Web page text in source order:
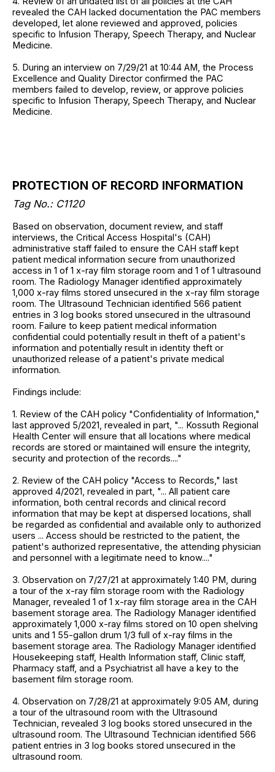
revealed the CAH lacked documentation the PAC members
developed, let alone reviewed and approved, policies
specific to Infusion Therapy, Speech Therapy, and Nuclear
Medicine.
5. During an interview on 7/29/21 at 10:44 AM, the Process
Excellence and Quality Director confirmed the PAC
members failed to develop, review, or approve policies
specific to Infusion Therapy, Speech Therapy, and Nuclear
Medicine.
PROTECTION OF RECORD INFORMATION
Tag No.: C1120
Based on observation, document review, and staff
interviews, the Critical Access Hospital's (CAH)
administrative staff failed to ensure the CAH staff kept
patient medical information secure from unauthorized
access in 1 of 1 x-ray film storage room and 1 of 1 ultrasound
room. The Radiology Manager identified approximately
1,000 x-ray films stored unsecured in the x-ray film storage
room. The Ultrasound Technician identified 566 patient
entries in 3 log books stored unsecured in the ultrasound
room. Failure to keep patient medical information
confidential could potentially result in theft of a patient's
information and potentially result in identity theft or
unauthorized release of a patient's private medical
information.
Findings include:
1. Review of the CAH policy "Confidentiality of Information,"
last approved 5/2021, revealed in part, "... Kossuth Regional
Health Center will ensure that all locations where medical
records are stored or maintained will ensure the integrity,
security and protection of the records...."
2. Review of the CAH policy "Access to Records," last
approved 4/2021, revealed in part, "... All patient care
information, both central records and clinical record
information that may be kept at dispersed locations, shall
be regarded as confidential and available only to authorized
users ... Access should be restricted to the patient, the
patient's authorized representative, the attending physician
and personnel with a legitimate need to know...."
3. Observation on 7/27/21 at approximately 1:40 PM, during
a tour of the x-ray film storage room with the Radiology
Manager, revealed 1 of 1 x-ray film storage area in the CAH
basement storage area. The Radiology Manager identified
approximately 1,000 x-ray films stored on 10 open shelving
units and 1 55-gallon drum 1/3 full of x-ray films in the
basement storage area. The Radiology Manager identified
Housekeeping staff, Health Information staff, Clinic staff,
Pharmacy staff, and a Psychiatrist all have a key to the
basement film storage room.
4. Observation on 7/28/21 at approximately 9:05 AM, during
a tour of the ultrasound room with the Ultrasound
Technician, revealed 3 log books stored unsecured in the
ultrasound room. The Ultrasound Technician identified 566
patient entries in 3 log books stored unsecured in the
ultrasound room.